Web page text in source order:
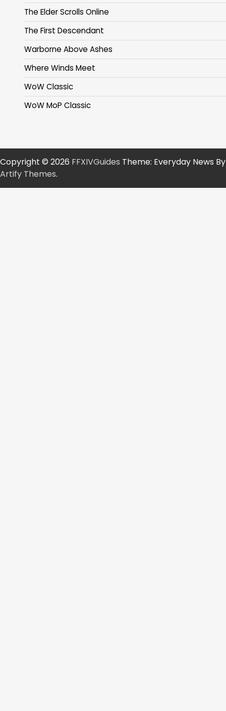
The Elder Scrolls Online
The First Descendant
Warborne Above Ashes
Where Winds Meet
WoW Classic
WoW MoP Classic
Copyright © 2026 FFXIVGuides Theme: Everyday News By
Artify Themes.